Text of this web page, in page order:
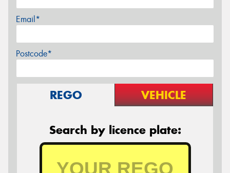
Email*
Postcode*
REGO VEHICLE
Search by licence plate: